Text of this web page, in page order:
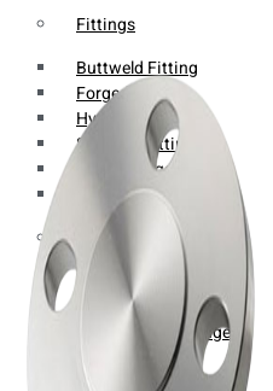
Fittings
Buttweld Fitting
Forged Fitting
Hydraulic Fittings
Sanitary Fittings
Pipe Fittings
Instrument Fittings
Flanges
Slip on Flange
Blind Flange
Lapped Joint Flange
Screwed Flange
Socket Weld Flanges